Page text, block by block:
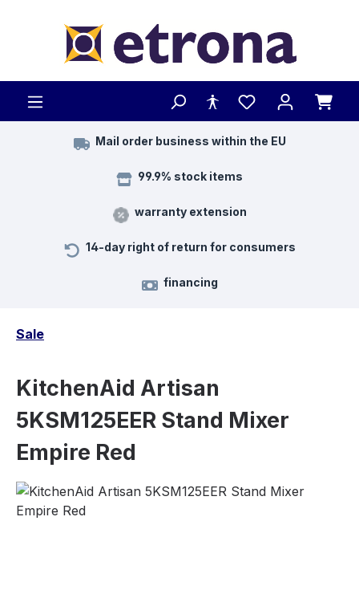
Mail order business within the EU
99.9% stock items
warranty extension
14-day right of return for consumers
financing
Sale
KitchenAid Artisan
5KSM125EER Stand Mixer
Empire Red
Skip image gallery